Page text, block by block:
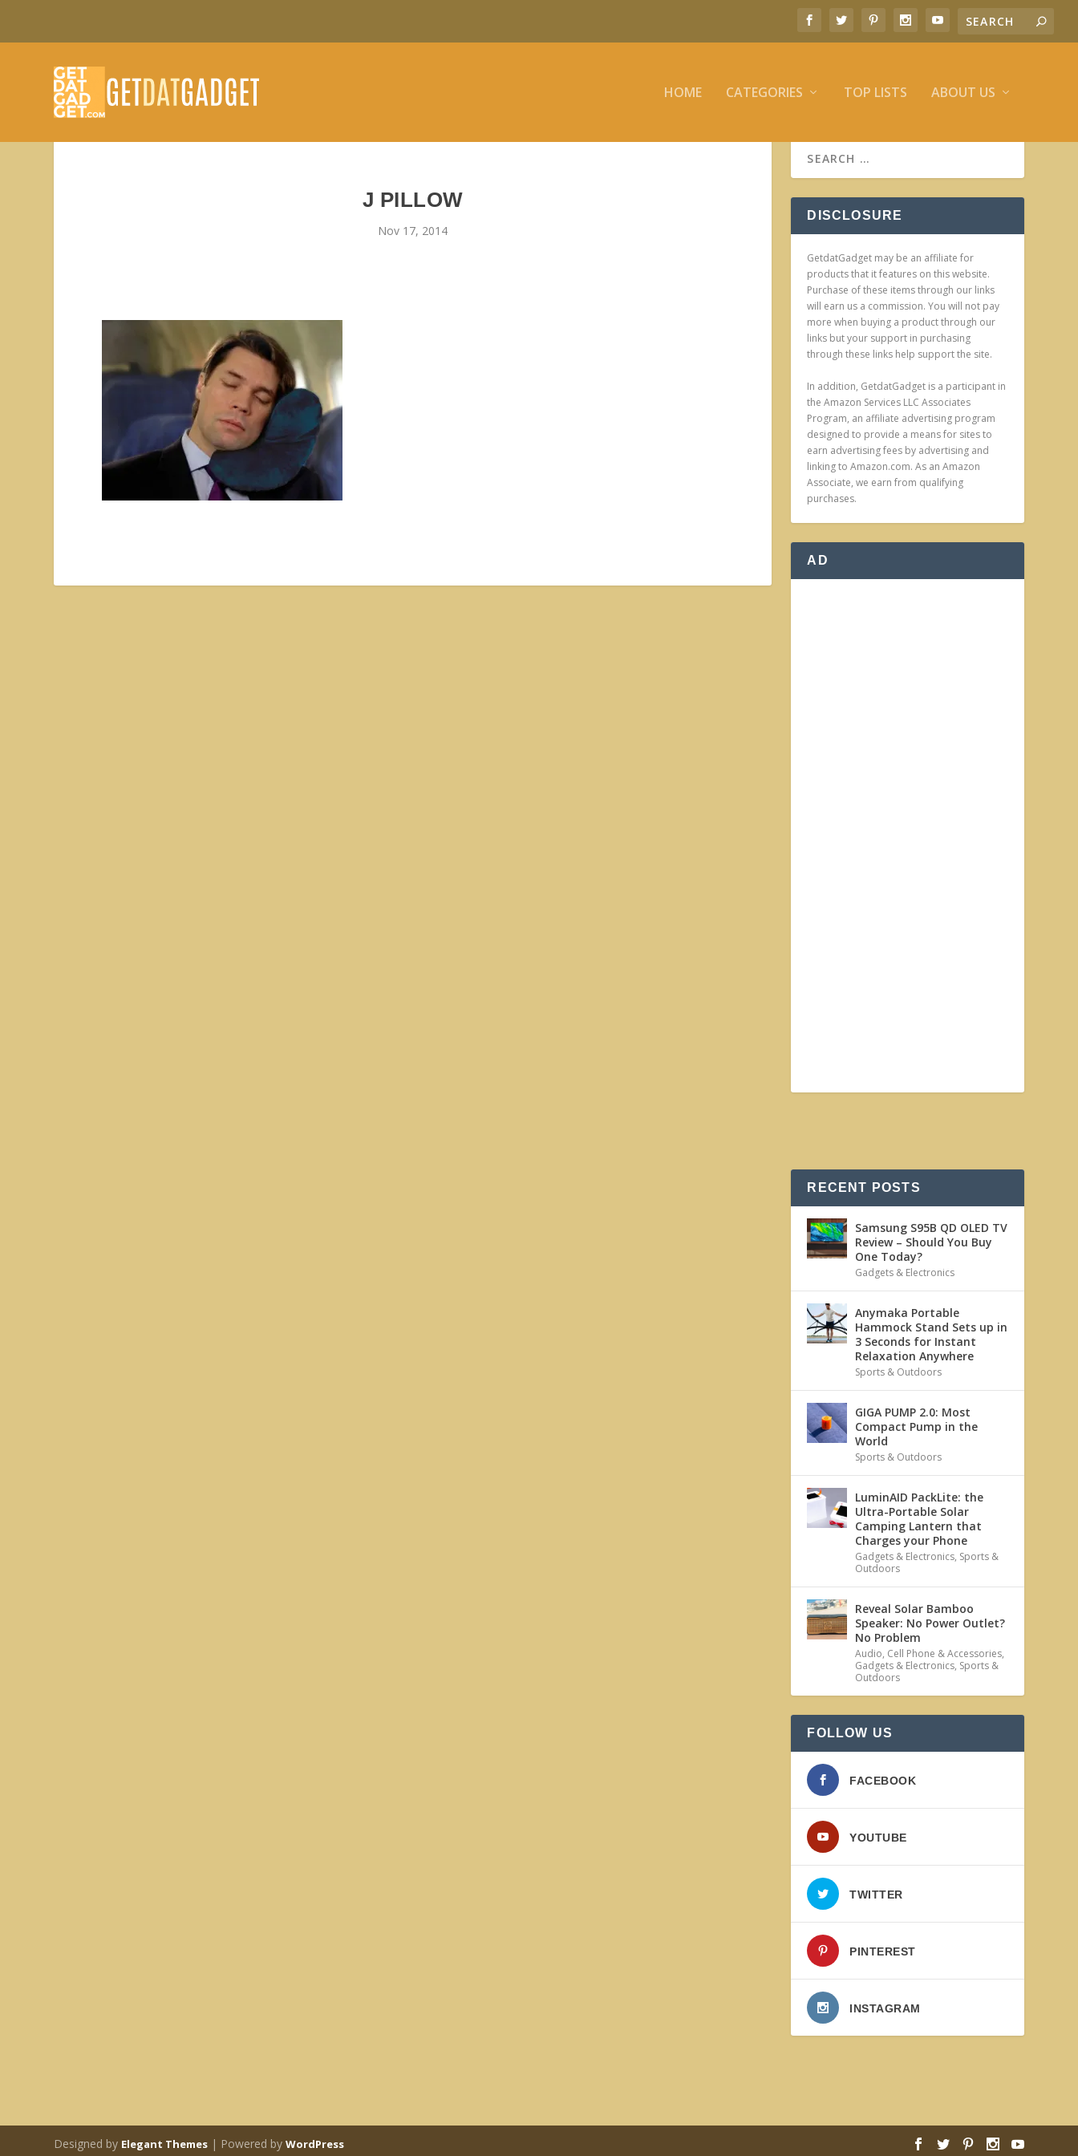
HOME CATEGORIES TOP LISTS ABOUT US
J PILLOW
Nov 17, 2014
DISCLOSURE
GetdatGadget may be an affiliate for
products that it features on this website.
Purchase of these items through our links
will earn us a commission. You will not pay
more when buying a product through our
links but your support in purchasing
through these links help support the site.
In addition, GetdatGadget is a participant in
the Amazon Services LLC Associates
Program, an affiliate advertising program
designed to provide a means for sites to
earn advertising fees by advertising and
linking to Amazon.com. As an Amazon
Associate, we earn from qualifying
purchases.
AD
RECENT POSTS
Samsung S95B QD OLED TV
Review – Should You Buy
One Today?
Gadgets & Electronics
Anymaka Portable
Hammock Stand Sets up in
3 Seconds for Instant
Relaxation Anywhere
Sports & Outdoors
GIGA PUMP 2.0: Most
Compact Pump in the
World
Sports & Outdoors
LuminAID PackLite: the
Ultra-Portable Solar
Camping Lantern that
Charges your Phone
Gadgets & Electronics, Sports &
Outdoors
Reveal Solar Bamboo
Speaker: No Power Outlet?
No Problem
Audio, Cell Phone & Accessories,
Gadgets & Electronics, Sports &
Outdoors
FOLLOW US
FACEBOOK
YOUTUBE
TWITTER
PINTEREST
INSTAGRAM
Designed by Elegant Themes | Powered byWordPress